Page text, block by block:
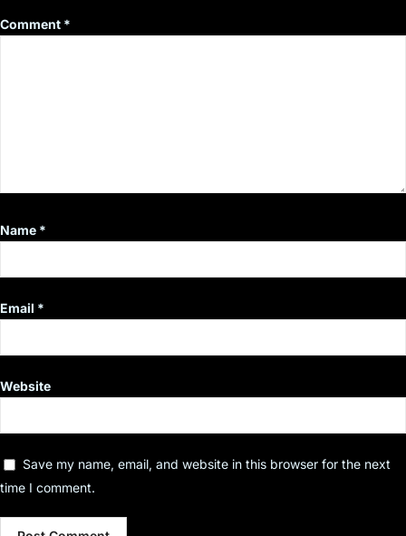
Comment *
Name *
Email *
Website
Save my name, email, and website in this browser for the next
time I comment.